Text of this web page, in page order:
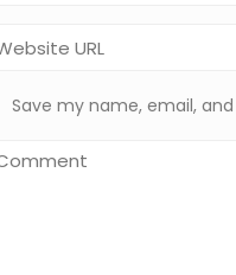
Save my name, email,